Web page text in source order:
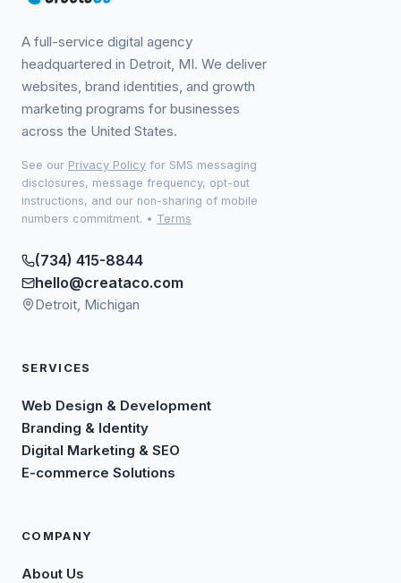
A full-service digital agency
headquartered in Detroit, MI. We deliver
websites, brand identities, and growth
marketing programs for businesses
across the United States.
See our Privacy Policy for SMS messaging
disclosures, message frequency, opt-out
instructions, and our non-sharing of mobile
numbers commitment. • Terms
(734) 415-8844
hello@creataco.com
Detroit, Michigan
SERVICES
Web Design & Development
Branding & Identity
Digital Marketing & SEO
E-commerce Solutions
COMPANY
About Us